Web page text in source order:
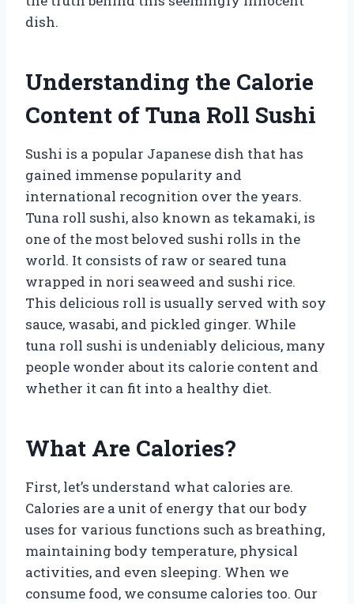
dish.
Understanding the Calorie
Content of Tuna Roll Sushi
Sushi is a popular Japanese dish that has
gained immense popularity and
international recognition over the years.
Tuna roll sushi, also known as tekamaki, is
one of the most beloved sushi rolls in the
world. It consists of raw or seared tuna
wrapped in nori seaweed and sushi rice.
This delicious roll is usually served with soy
sauce, wasabi, and pickled ginger. While
tuna roll sushi is undeniably delicious, many
people wonder about its calorie content and
whether it can fit into a healthy diet.
What Are Calories?
First, let’s understand what calories are.
Calories are a unit of energy that our body
uses for various functions such as breathing,
maintaining body temperature, physical
activities, and even sleeping. When we
consume food, we consume calories too. Our